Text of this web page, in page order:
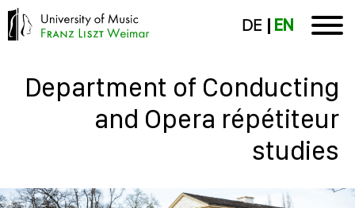
DE EN
Department of Conducting
and Opera répétiteur
studies